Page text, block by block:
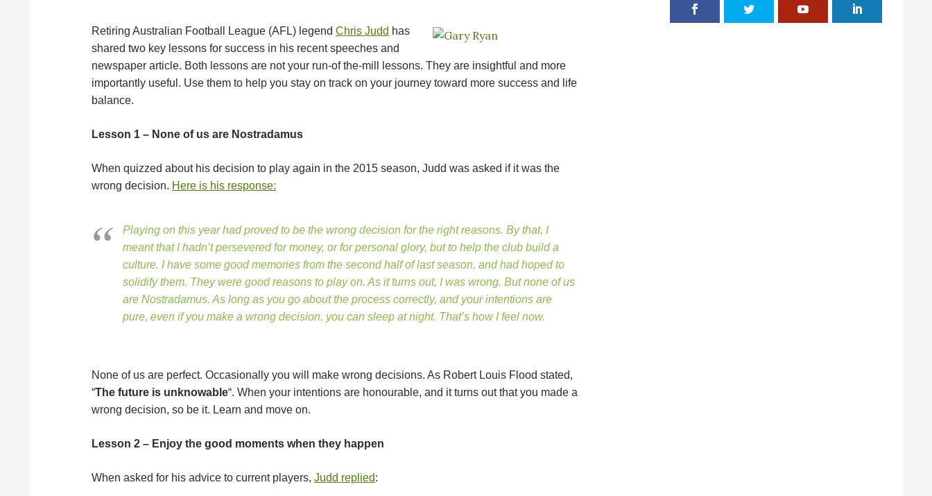
Retiring Australian Football League (AFL) legend Chris Judd has
shared two key lessons for success in his recent speeches and
newspaper article. Both lessons are not your run-of the-mill lessons. They are insightful and more
importantly useful. Use them to help you stay on track on your journey toward more success and life
balance.
Lesson 1 – None of us are Nostradamus
When quizzed about his decision to play again in the 2015 season, Judd was asked if it was the
wrong decision. Here is his response:
Playing on this year had proved to be the wrong decision for the right reasons. By that, I
meant that I hadn’t persevered for money, or for personal glory, but to help the club build a
culture. I have some good memories from the second half of last season, and had hoped to
solidify them. They were good reasons to play on. As it turns out, I was wrong. But none of us
are Nostradamus. As long as you go about the process correctly, and your intentions are
pure, even if you make a wrong decision, you can sleep at night. That’s how I feel now.
None of us are perfect. Occasionally you will make wrong decisions. As Robert Louis Flood stated,
“The future is unknowable“. When your intentions are honourable, and it turns out that you made a
wrong decision, so be it. Learn and move on.
Lesson 2 – Enjoy the good moments when they happen
When asked for his advice to current players, Judd replied: